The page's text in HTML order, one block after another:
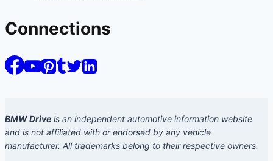
Connections
BMW Drive is an independent automotive information website
and is not affiliated with or endorsed by any vehicle
manufacturer. All trademarks belong to their respective owners.